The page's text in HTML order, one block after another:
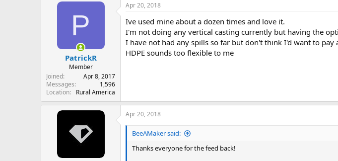
P
PatrickR
Member
Joined
Apr 8, 2017
Messages
1,596
Location
Rural America
Apr 20, 2018
Ive used mine about a dozen times and love it.
I'm not doing any vertical casting currently but having the
I have not had any spills so far but don't think I'd want to
HDPE sounds too flexible to me
Apr 20, 2018
BeeAMaker said:
Thanks everyone for the feed back!